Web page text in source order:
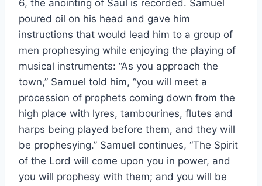
6, the anointing of Saul is recorded. Samuel
poured oil on his head and gave him
instructions that would lead him to a group of
men prophesying while enjoying the playing of
musical instruments: “As you approach the
town,” Samuel told him, “you will meet a
procession of prophets coming down from the
high place with lyres, tambourines, flutes and
harps being played before them, and they will
be prophesying.” Samuel continues, “The Spirit
of the Lord will come upon you in power, and
you will prophesy with them; and you will be